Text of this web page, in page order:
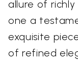
allure of
one a
exquisite
of refined